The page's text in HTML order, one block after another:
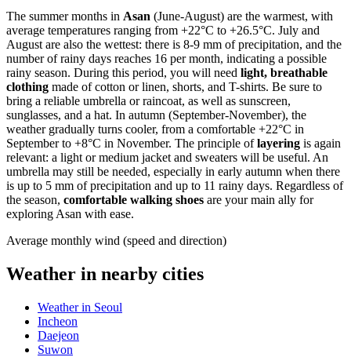
The summer months in Asan (June-August) are the warmest, with
average temperatures ranging from +22°C to +26.5°C. July and
August are also the wettest: there is 8-9 mm of precipitation, and the
number of rainy days reaches 16 per month, indicating a possible
rainy season. During this period, you will need light, breathable
clothing made of cotton or linen, shorts, and T-shirts. Be sure to
bring a reliable umbrella or raincoat, as well as sunscreen,
sunglasses, and a hat. In autumn (September-November), the
weather gradually turns cooler, from a comfortable +22°C in
September to +8°C in November. The principle oflayering is again
relevant: a light or medium jacket and sweaters will be useful. An
umbrella may still be needed, especially in early autumn when there
is up to 5 mm of precipitation and up to 11 rainy days. Regardless of
the season, comfortable walking shoes are your main ally for
exploring Asan with ease.
Average monthly wind (speed and direction)
Weather in nearby cities
Weather in Seoul
Incheon
Daejeon
Suwon